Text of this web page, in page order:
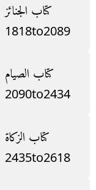
كتاب الجنائز
1818to2089
كتاب الصيام
2090to2434
كتاب الزكاة
2435to2618